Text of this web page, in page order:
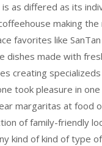
is as differed as its
making
favorites like
dishes made with
creating
took pleasure in
margaritas at food
of family-friendly
kind of kind of type